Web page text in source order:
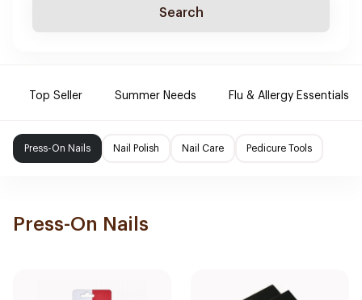
Search
Top Seller Summer Needs Flu & Allergy Essentials
Press-On Nails Nail Polish Nail Care Pedicure Tools
Press-On Nails